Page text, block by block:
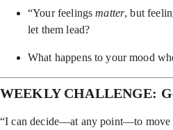
“Your feelingsmatter, but
let them lead?
What happens to your mood
WEEKLY CHALLENGE:
“I can decide—at any point—to move